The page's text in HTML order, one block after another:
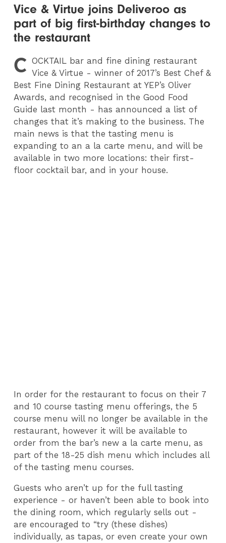
Vice & Virtue joins Deliveroo as
part of big first-birthday changes to
the restaurant
C OCKTAIL bar and fine dining restaurant
Vice & Virtue - winner of 2017’s Best Chef &
Best Fine Dining Restaurant at YEP’s Oliver
Awards, and recognised in the Good Food
Guide last month - has announced a list of
changes that it’s making to the business. The
main news is that the tasting menu is
expanding to an a la carte menu, and will be
available in two more locations: their first-
floor cocktail bar, and in your house.
In order for the restaurant to focus on their 7
and 10 course tasting menu offerings, the 5
course menu will no longer be available in the
restaurant, however it will be available to
order from the bar’s new a la carte menu, as
part of the 18-25 dish menu which includes all
of the tasting menu courses.
Guests who aren’t up for the full tasting
experience - or haven’t been able to book into
the dining room, which regularly sells out -
are encouraged to “try (these dishes)
individually, as tapas, or even create your own